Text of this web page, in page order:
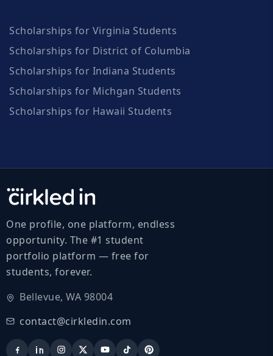
Scholarships for Virginia Students
Scholarships for District of Columbia
Scholarships for Indiana Students
Scholarships for Michgan Students
Scholarships for Hawaii Students
One profile, one platform, endless
opportunity. The #1 student
portfolio platform — free for
students, forever.
Bellevue, WA 98004
contact@cirkledin.com